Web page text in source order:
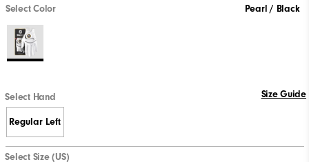
Select Color Pearl / Black
Select Hand Size Guide
Regular Left
Select Size (US)